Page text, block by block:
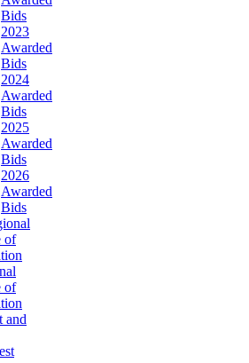
Bids
2023
Awarded
Bids
2024
Awarded
Bids
2025
Awarded
Bids
2026
Awarded
Bids
of
and